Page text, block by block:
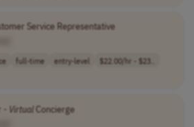
Service Representative
full-time entry-level
$22.00/hr - $23..
- VirtualConcierge